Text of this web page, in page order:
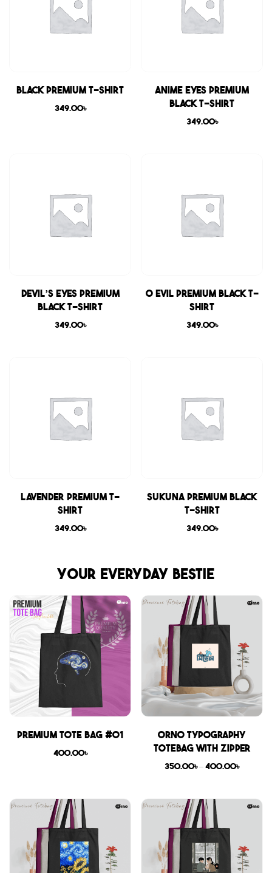
Black Premium T-shirt
349.00৳
Anime Eyes Premium
Black T-shirt
349.00৳
Devil’s Eyes Premium
Black T-shirt
349.00৳
0 Evil Premium Black T-
shirt
349.00৳
Lavender Premium T-
shirt
349.00৳
Sukuna Premium Black
T-shirt
349.00৳
Your everyday bestie
Premium Tote Bag #01
400.00৳
Orno Typography
Totebag with zipper
350.00৳ – 400.00৳